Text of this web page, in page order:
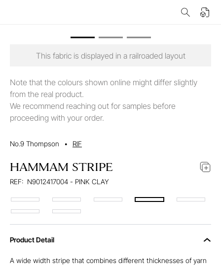
This fabric is displayed in a railroaded layout
Note that the colours shown online might differ slightly
from the real product.
We recommend reaching out for samples before
proceeding with your order.
No.9 Thompson • RIF
HAMMAM STRIPE
REF: N9012417004 - PINK CLAY
Product Detail
A wide width stripe that combines different thicknesses of yarn